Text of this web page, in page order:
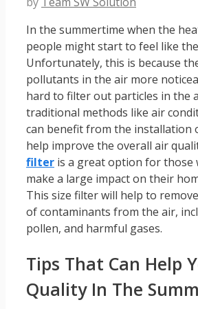
In the summertime when the
people might start to feel like
Unfortunately, this is because
pollutants in the air more
hard to filter out particles in the
traditional methods like air
can benefit from the installation
help improve the overall air
filter is a great option for those
make a large impact on their
This size filter will help to
of contaminants from the air,
pollen, and harmful gases.
Tips That Can Help
Quality In The